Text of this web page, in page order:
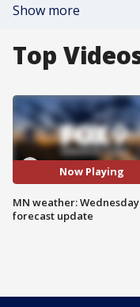
Show more
Top
Now Playing
MN weather: Wednesday
forecast update